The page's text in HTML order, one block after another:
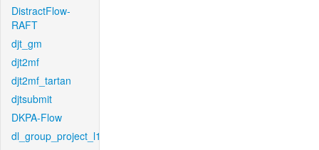
DistractFlow-
RAFT
djt_gm
djt2mf
djt2mf_tartan
djtsubmit
DKPA-Flow
dl_group_project_l1